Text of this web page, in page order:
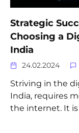
Strategic
Choosing a
India
24.02.2024
Striving in the
India, requires
the internet. It